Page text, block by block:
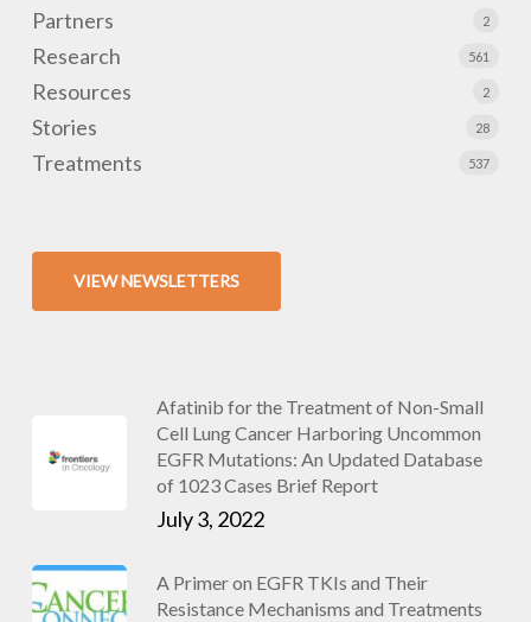
Partners 2
Research 561
Resources 2
Stories 28
Treatments 537
VIEW NEWSLETTERS
Afatinib for the Treatment of Non-Small
Cell Lung Cancer Harboring Uncommon
EGFR Mutations: An Updated Database
of 1023 Cases Brief Report
July 3, 2022
A Primer on EGFR TKIs and Their
Resistance Mechanisms and Treatments